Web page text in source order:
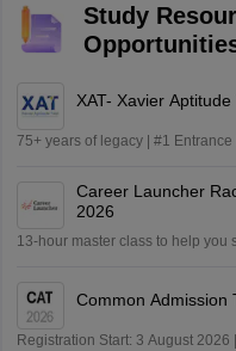
Study
XAT- Xavier Aptitude
75+ years of legacy | #1
Career Launcher
2026
13-hour master class to help you
Common Admission
Registration Start: 3 August